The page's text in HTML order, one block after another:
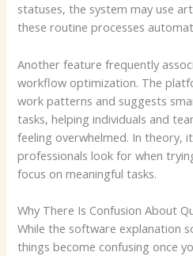
statuses, the system may use
these routine processes
Another feature frequently
workflow optimization. The
work patterns and suggests
tasks, helping individuals and
feeling overwhelmed. In theory,
professionals look for when
focus on meaningful tasks.
Why There Is Confusion About
While the software explanation
things become confusing once